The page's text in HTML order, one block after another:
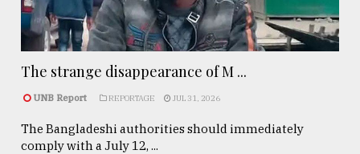
The strange disappearance of M ...
UNB Report REPORTAGE JUL 31, 2026
The Bangladeshi authorities should immediately
comply with a July 12, ...